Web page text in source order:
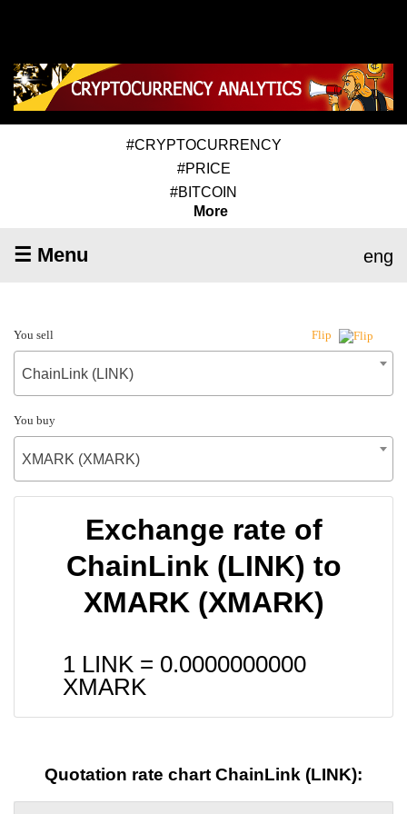
#CRYPTOCURRENCY
#PRICE
#BITCOIN
More
☰ Menu eng
You sell Flip
ChainLink (LINK)
You buy
XMARK (XMARK)
Exchange rate of
ChainLink (LINK) to
XMARK (XMARK)
1 LINK = 0.0000000000
XMARK
Quotation rate chart ChainLink (LINK):